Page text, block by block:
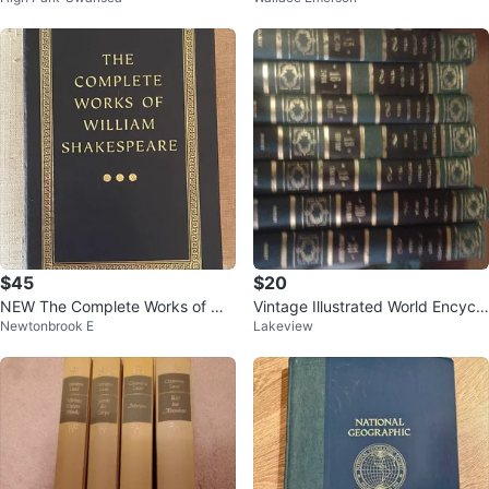
$45
NEW The Complete Works of Will
iam Shakespeare
Newtonbrook E
$20
Vintage Illustrated World Encyclo
pedia Bobley 1968 - Volumes 16
Lakeview